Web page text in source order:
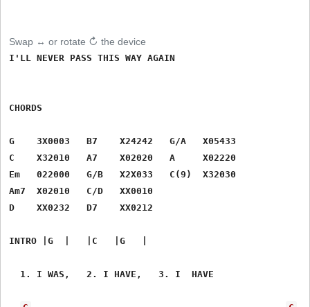
Swap ↔ or rotate ↻ the device
I'LL NEVER PASS THIS WAY AGAIN
CHORDS
G    3X0003   B7    X24242   G/A   X05433
C    X32010   A7    X02020   A     X02220
Em   022000   G/B   X2X033   C(9)  X32030
Am7  X02010   C/D   XX0010
D    XX0232   D7    XX0212
INTRO |G  |   |C   |G   |
  1. I WAS,   2. I HAVE,   3. I  HAVE